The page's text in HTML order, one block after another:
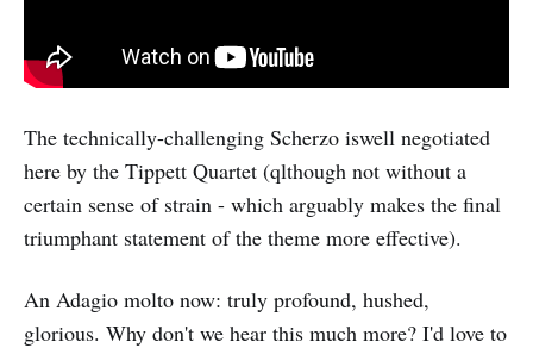
The technically-challenging Scherzo iswell negotiated
here by the Tippett Quartet (qlthough not without a
certain sense of strain - which arguably makes the final
triumphant statement of the theme more effective).
An Adagio molto now: truly profound, hushed,
glorious. Why don't we hear this much more? I'd love to